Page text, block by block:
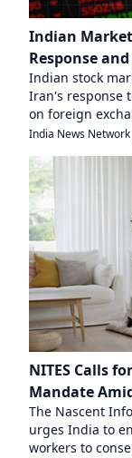
Indian
Response
Indian stock
Iran's response
on foreign
India News Network
NITES Calls
Mandate
The Nascent
urges India to
workers to